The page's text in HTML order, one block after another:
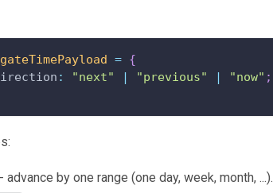
= {
: "next" | "previous" | "now" ;
- advance by one range (one day, week, month, ...).